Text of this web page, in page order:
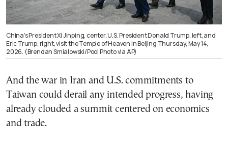
China’s President Xi Jinping, center, U.S. President Donald Trump, left, and
Eric Trump, right, visit the Temple of Heaven in Beijing Thursday, May 14,
2026. (Brendan Smialowski/Pool Photo via AP)
And the war in Iran and U.S. commitments to
Taiwan could derail any intended progress, having
already clouded a summit centered on economics
and trade.